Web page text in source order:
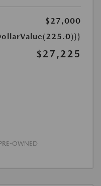
$27,000
$27,225
OWNED